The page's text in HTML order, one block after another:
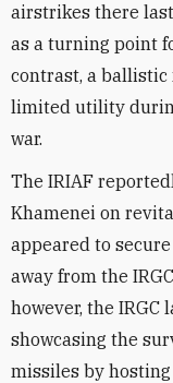
airstrikes there
as a turning point
contrast, a
limited utility
war.
The IRIAF
Khamenei on
appeared to
away from the
however, the
showcasing the
missiles by